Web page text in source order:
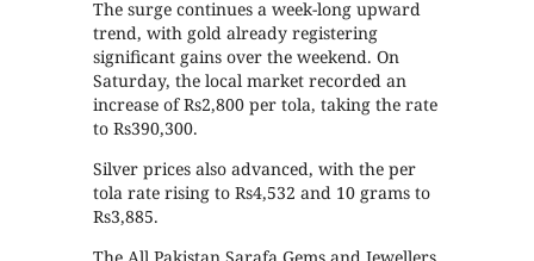
The surge continues a week-long upward
trend, with gold already registering
significant gains over the weekend. On
Saturday, the local market recorded an
increase of Rs2,800 per tola, taking the rate
to Rs390,300.
Silver prices also advanced, with the per
tola rate rising to Rs4,532 and 10 grams to
Rs3,885.